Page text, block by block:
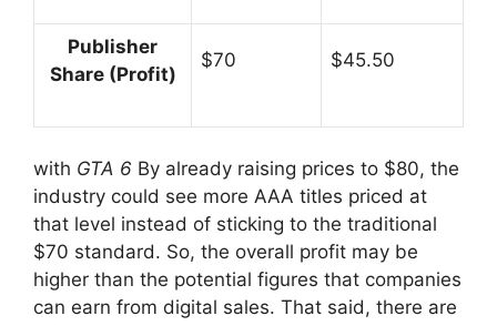
Publisher
Share (Profit)
$70 $45.50
with GTA 6 By already raising prices to $80, the
industry could see more AAA titles priced at
that level instead of sticking to the traditional
$70 standard. So, the overall profit may be
higher than the potential figures that companies
can earn from digital sales. That said, there are